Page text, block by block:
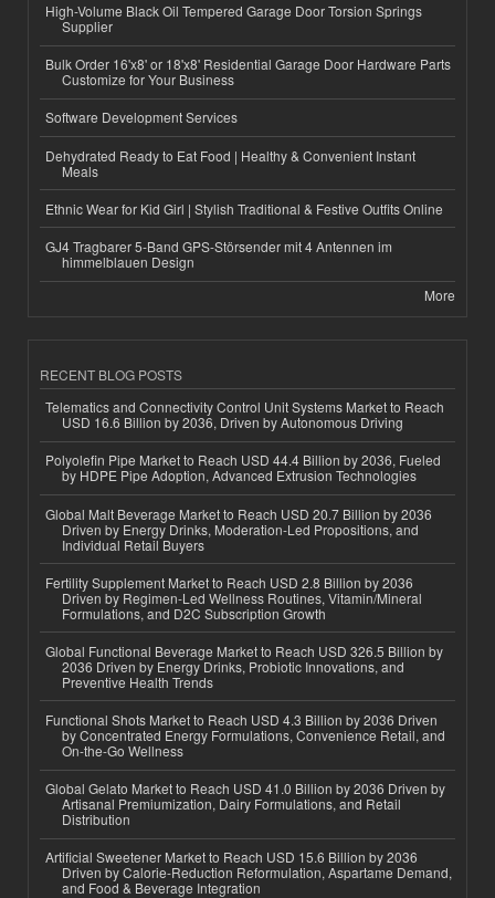
High-Volume Black Oil Tempered Garage Door Torsion Springs
Supplier
Bulk Order 16'x8' or 18'x8' Residential Garage Door Hardware Parts
Customize for Your Business
Software Development Services
Dehydrated Ready to Eat Food | Healthy & Convenient Instant
Meals
Ethnic Wear for Kid Girl | Stylish Traditional & Festive Outfits Online
GJ4 Tragbarer 5-Band GPS-Störsender mit 4 Antennen im
himmelblauen Design
More
RECENT BLOG POSTS
Telematics and Connectivity Control Unit Systems Market to Reach
USD 16.6 Billion by 2036, Driven by Autonomous Driving
Polyolefin Pipe Market to Reach USD 44.4 Billion by 2036, Fueled
by HDPE Pipe Adoption, Advanced Extrusion Technologies
Global Malt Beverage Market to Reach USD 20.7 Billion by 2036
Driven by Energy Drinks, Moderation-Led Propositions, and
Individual Retail Buyers
Fertility Supplement Market to Reach USD 2.8 Billion by 2036
Driven by Regimen-Led Wellness Routines, Vitamin/Mineral
Formulations, and D2C Subscription Growth
Global Functional Beverage Market to Reach USD 326.5 Billion by
2036 Driven by Energy Drinks, Probiotic Innovations, and
Preventive Health Trends
Functional Shots Market to Reach USD 4.3 Billion by 2036 Driven
by Concentrated Energy Formulations, Convenience Retail, and
On-the-Go Wellness
Global Gelato Market to Reach USD 41.0 Billion by 2036 Driven by
Artisanal Premiumization, Dairy Formulations, and Retail
Distribution
Artificial Sweetener Market to Reach USD 15.6 Billion by 2036
Driven by Calorie-Reduction Reformulation, Aspartame Demand,
and Food & Beverage Integration